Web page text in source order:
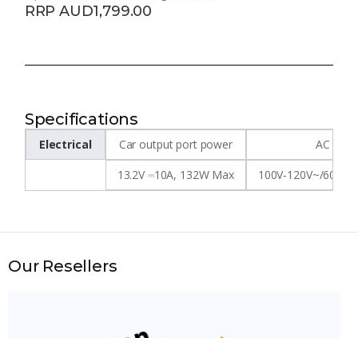
RRP AUD1,799.00
Specifications
Electrical
Car output port power
13.2V ⎓10A, 132W Max
AC input
100V-120V~/60Hz,
Our Resellers